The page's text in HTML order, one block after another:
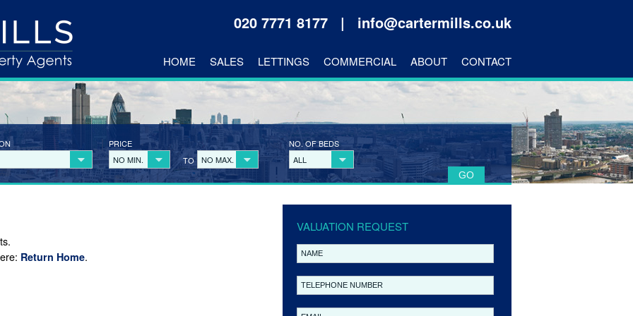
020 7771 8177 | info@cartermills.co.uk
HOME SALES LETTINGS COMMERCIAL ABOUT CONTACT
PRICE
NO MIN.
TO NO MAX.
NO. OF BEDS
ALL
VALUATION REQUEST
Return Home.